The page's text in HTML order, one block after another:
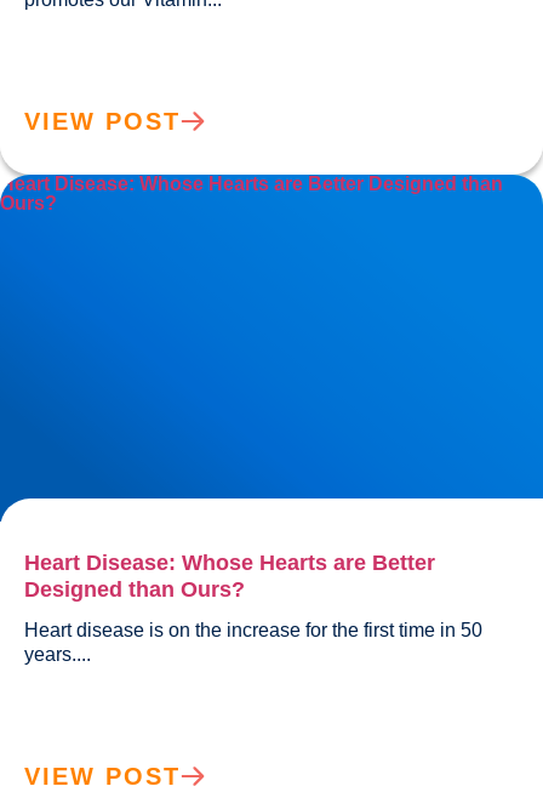
VIEW POST
Heart Disease: Whose Hearts are Better Designed than
Ours?
Heart Disease: Whose Hearts are Better
Designed than Ours?
Heart disease is on the increase for the first time in 50
VIEW POST